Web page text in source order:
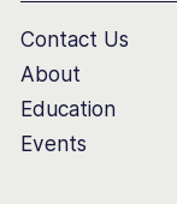
Contact Us
About
Education
Events